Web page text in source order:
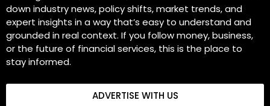
down industry news, policy shifts, market trends, and
expert insights in a way that’s easy to understand and
grounded in real context. If you follow money, business,
or the future of financial services, this is the place to
stay informed.
ADVERTISE WITH US